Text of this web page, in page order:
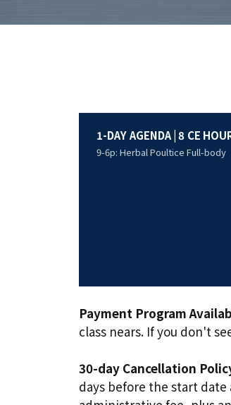
1-DAY AGENDA | 8 CE
9-6p: Herbal Poultice Full-body
Payment Program
class nears. If you don't
30-day Cancellation
days before the start